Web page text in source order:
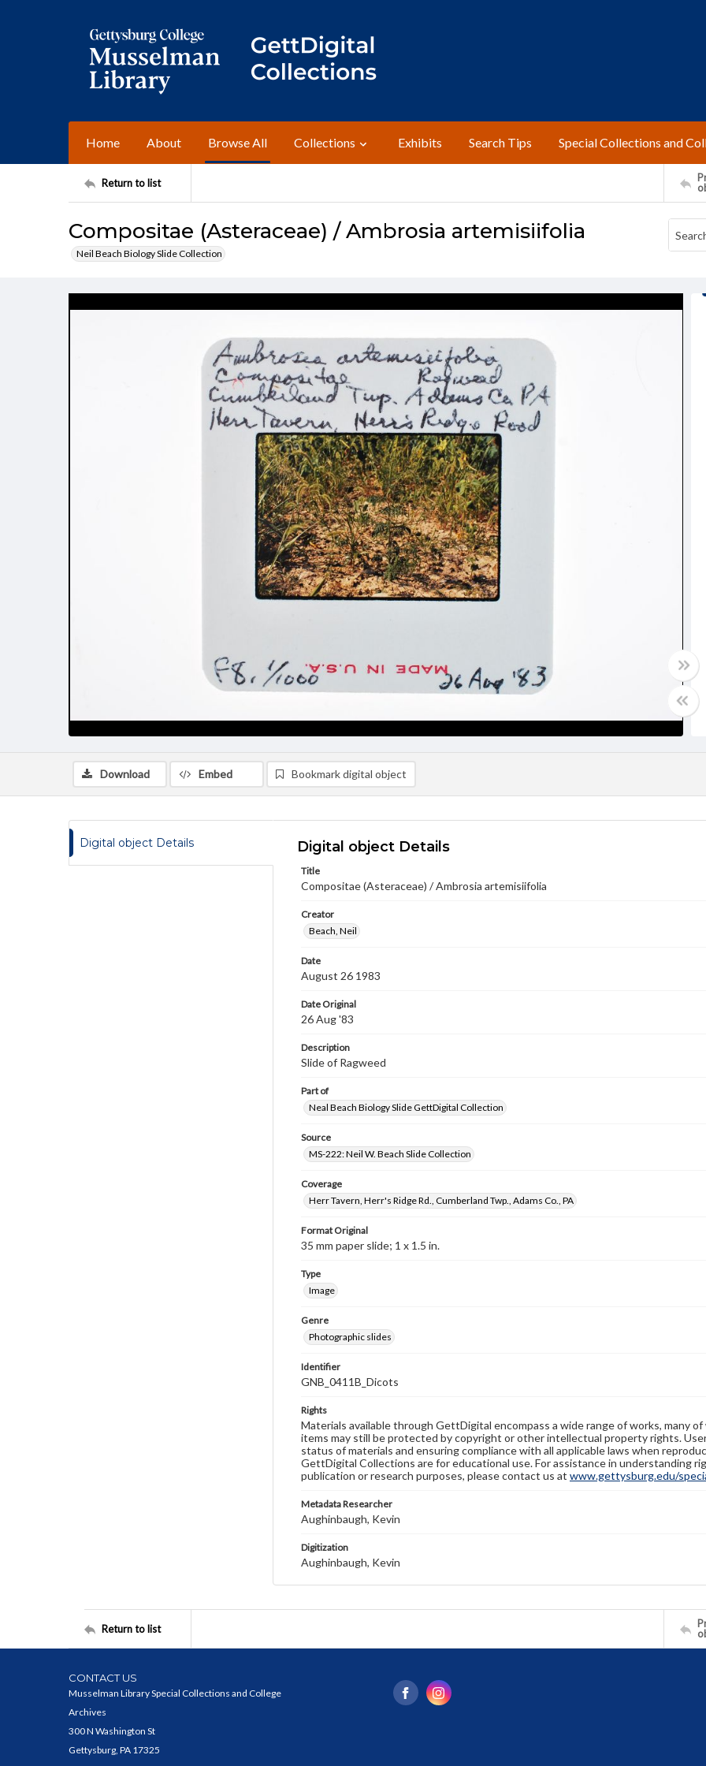
Home About Browse All Collections Exhibits Search Tips Special Collections and
Return to list
Compositae (Asteraceae) / Ambrosia artemisiifolia
Neil Beach Biology Slide Collection
Download Embed Bookmark digital object
Digital object Details Digital object Details
Title
Compositae (Asteraceae) / Ambrosia artemisiifolia
Creator
Beach, Neil
Date
August 26 1983
Date Original
26 Aug '83
Description
Slide of Ragweed
Part of
Neal Beach Biology Slide GettDigital Collection
Source
MS-222: Neil W. Beach Slide Collection
Coverage
Herr Tavern, Herr's Ridge Rd., Cumberland Twp., Adams Co., PA
Format Original
35 mm paper slide; 1 x 1.5 in.
Type
Image
Genre
Photographic slides
Identifier
GNB_0411B_Dicots
Rights
Materials available through GettDigital encompass a wide range of works, many
items may still be protected by copyright or other intellectual property rights.
status of materials and ensuring compliance with all applicable laws when
GettDigital Collections are for educational use. For assistance in understanding
publication or research purposes, please contact us at www.gettysburg.edu/
Metadata Researcher
Aughinbaugh, Kevin
Digitization
Aughinbaugh, Kevin
Return to list
CONTACT US
Musselman Library Special Collections and College
Archives
300 N Washington St
Gettysburg, PA 17325